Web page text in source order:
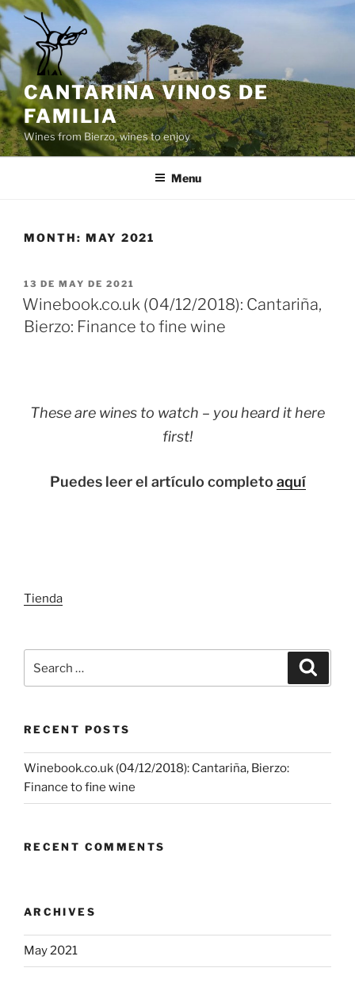
Skip
to
content
CANTARIÑA VINOS DE
FAMILIA
Wines from Bierzo, wines to enjoy
Menu
MONTH: MAY 2021
POSTED
ON
13 DE MAY DE 2021
Winebook.co.uk (04/12/2018): Cantariña,
Bierzo: Finance to fine wine
These are wines to watch – you heard it here
first!
Puedes leer el artículo completo aquí
Tienda
for:
RECENT POSTS
Winebook.co.uk (04/12/2018): Cantariña, Bierzo:
Finance to fine wine
RECENT COMMENTS
ARCHIVES
May 2021